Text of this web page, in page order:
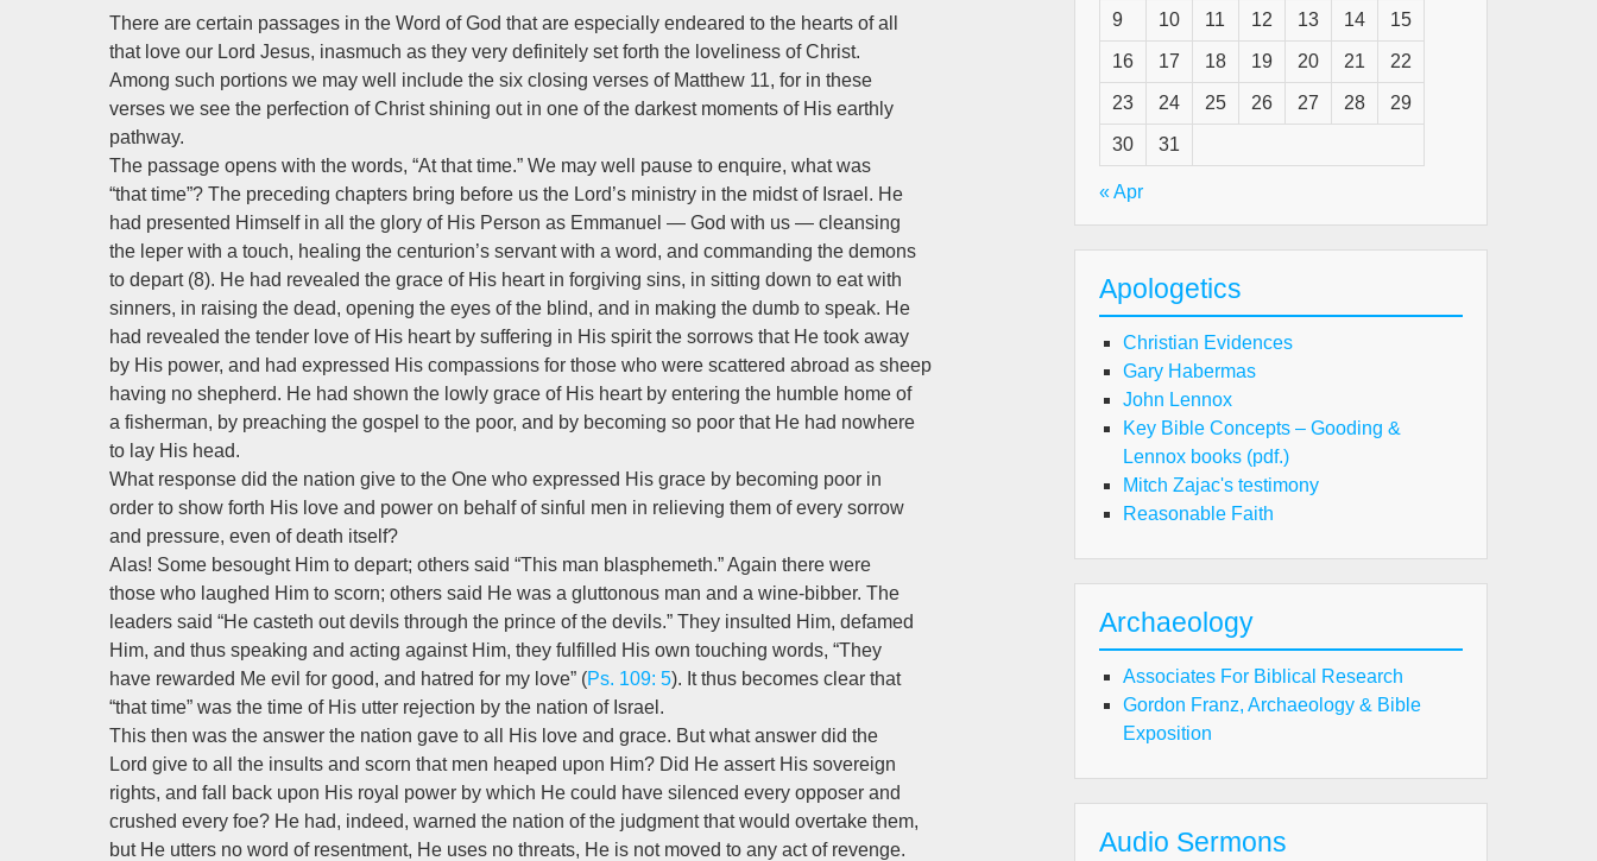
There are certain passages in the Word of God that are especially endeared to the hearts of all
that love our Lord Jesus, inasmuch as they very definitely set forth the loveliness of Christ.
Among such portions we may well include the six closing verses of Matthew 11, for in these
verses we see the perfection of Christ shining out in one of the darkest moments of His earthly
pathway.
The passage opens with the words, “At that time.” We may well pause to enquire, what was
“that time”? The preceding chapters bring before us the Lord’s ministry in the midst of Israel. He
had presented Himself in all the glory of His Person as Emmanuel — God with us — cleansing
the leper with a touch, healing the centurion’s servant with a word, and commanding the demons
to depart (8). He had revealed the grace of His heart in forgiving sins, in sitting down to eat with
sinners, in raising the dead, opening the eyes of the blind, and in making the dumb to speak. He
had revealed the tender love of His heart by suffering in His spirit the sorrows that He took away
by His power, and had expressed His compassions for those who were scattered abroad as sheep
having no shepherd. He had shown the lowly grace of His heart by entering the humble home of
a fisherman, by preaching the gospel to the poor, and by becoming so poor that He had nowhere
to lay His head.
What response did the nation give to the One who expressed His grace by becoming poor in
order to show forth His love and power on behalf of sinful men in relieving them of every sorrow
and pressure, even of death itself?
Alas! Some besought Him to depart; others said “This man blasphemeth.” Again there were
those who laughed Him to scorn; others said He was a gluttonous man and a wine-bibber. The
leaders said “He casteth out devils through the prince of the devils.” They insulted Him, defamed
Him, and thus speaking and acting against Him, they fulfilled His own touching words, “They
have rewarded Me evil for good, and hatred for my love” (Ps. 109: 5). It thus becomes clear that
“that time” was the time of His utter rejection by the nation of Israel.
This then was the answer the nation gave to all His love and grace. But what answer did the
Lord give to all the insults and scorn that men heaped upon Him? Did He assert His sovereign
rights, and fall back upon His royal power by which He could have silenced every opposer and
crushed every foe? He had, indeed, warned the nation of the judgment that would overtake them,
but He utters no word of resentment, He uses no threats, He is not moved to any act of revenge.
9 10 11 12 13 14 15
16 17 18 19 20 21 22
23 24 25 26 27 28 29
30 31
« Apr
Apologetics
Christian Evidences
Gary Habermas
John Lennox
Key Bible Concepts – Gooding &
Lennox books (pdf.)
Mitch Zajac's testimony
Reasonable Faith
Archaeology
Associates For Biblical Research
Gordon Franz, Archaeology & Bible
Exposition
Audio Sermons